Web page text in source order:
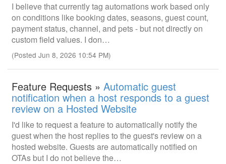
I believe that currently tag automations work based only
on conditions like booking dates, seasons, guest count,
payment status, channel, and pets - but not directly on
custom field values. I don…
(Posted Jun 8, 2026 10:54 PM)
Feature Requests » Automatic guest
notification when a host responds to a guest
review on a Hosted Website
I'd like to request a feature to automatically notify the
guest when the host replies to the guest's review on a
hosted website. Guests are automatically notified on
OTAs but I do not believe the…